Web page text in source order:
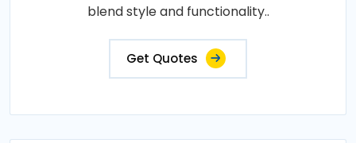
blend style and functionality..
Get Quotes